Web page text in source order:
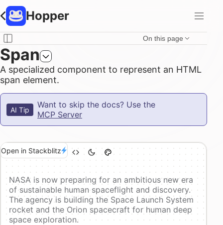
Hopper
On this page
Span
A specialized component to represent an HTML
span element.
AI Tip
Want to skip the docs? Use the
MCP Server
Open in Stackblitz
NASA is now preparing for an ambitious new era
of sustainable human spaceflight and discovery.
The agency is building the Space Launch System
rocket and the Orion spacecraft for human deep
space exploration.